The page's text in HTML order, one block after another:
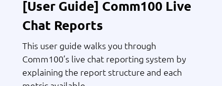
[User Guide] Comm100 Live
Chat Reports
This user guide walks you through
Comm100’s live chat reporting system by
explaining the report structure and each